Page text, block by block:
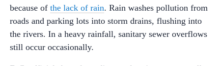
because of the lack of rain. Rain washes pollution from
roads and parking lots into storm drains, flushing into
the rivers. In a heavy rainfall, sanitary sewer overflows
still occur occasionally.